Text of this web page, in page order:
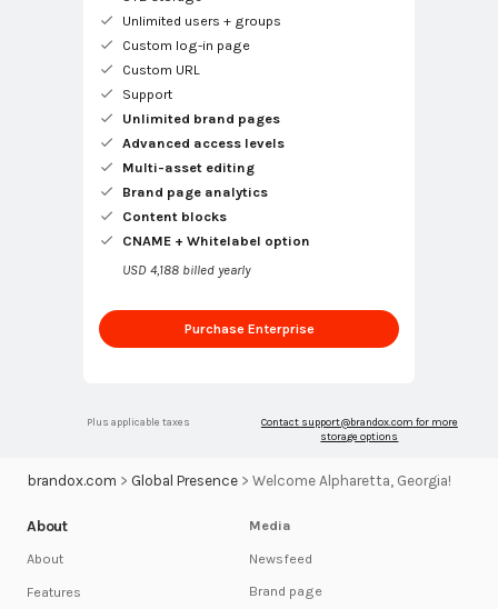
Unlimited users + groups
Custom log-in page
Custom URL
Support
Unlimited brand pages
Advanced access levels
Multi-asset editing
Brand page analytics
Content blocks
CNAME + Whitelabel option
USD 4,188 billed yearly
Purchase Enterprise
Plus applicable taxes Contact support@brandox.com for more
storage options
brandox.com > Global Presence> Welcome Alpharetta, Georgia!
About
About
Features
Media
Newsfeed
Brand page